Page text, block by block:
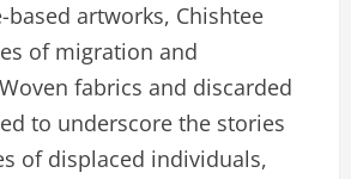
artworks, Chishtee
of migration and
fabrics and discarded
to underscore the stories
of displaced individuals,